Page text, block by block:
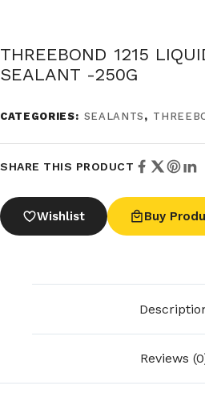
THREEBOND 1215
SEALANT -250G
CATEGORIES: SEALANTS ,
SHARE THIS PRODUCT
Wishlist Buy
Reviews